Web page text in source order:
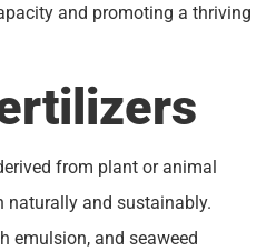
and promoting a thriving
from plant or animal
naturally and sustainably.
emulsion, and seaweed